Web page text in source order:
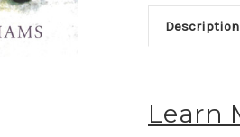
Description
Learn